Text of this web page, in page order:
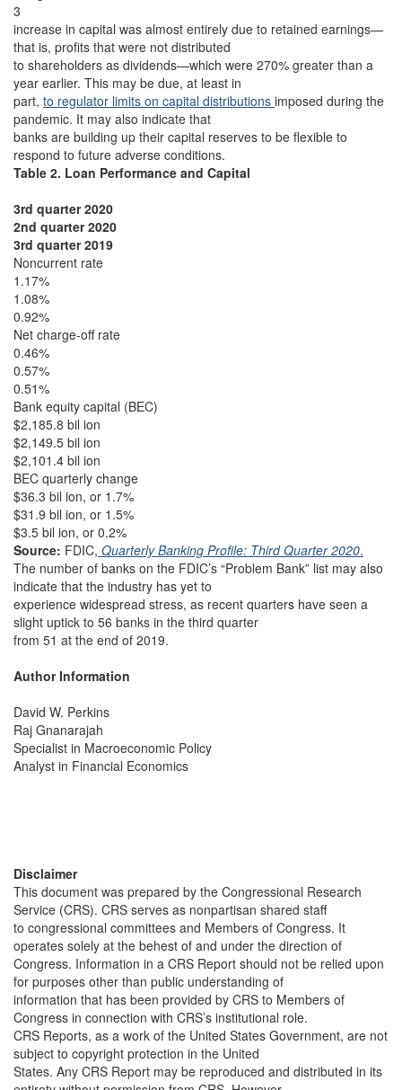
3
increase in capital was almost entirely due to retained earnings—
that is, profits that were not distributed
to shareholders as dividends—which were 270% greater than a
year earlier. This may be due, at least in
part, to regulator limits on capital distributions imposed during the
pandemic. It may also indicate that
banks are building up their capital reserves to be flexible to
respond to future adverse conditions.
Table 2. Loan Performance and Capital
3rd quarter 2020
2nd quarter 2020
3rd quarter 2019
Noncurrent rate
1.17%
1.08%
0.92%
Net charge-off rate
0.46%
0.57%
0.51%
Bank equity capital (BEC)
$2,185.8 bil ion
$2,149.5 bil ion
$2,101.4 bil ion
BEC quarterly change
$36.3 bil ion, or 1.7%
$31.9 bil ion, or 1.5%
$3.5 bil ion, or 0.2%
Source: FDIC, Quarterly Banking Profile: Third Quarter 2020.
The number of banks on the FDIC’s “Problem Bank” list may also
indicate that the industry has yet to
experience widespread stress, as recent quarters have seen a
slight uptick to 56 banks in the third quarter
from 51 at the end of 2019.
Author Information
David W. Perkins
Raj Gnanarajah
Specialist in Macroeconomic Policy
Analyst in Financial Economics
Disclaimer
This document was prepared by the Congressional Research
Service (CRS). CRS serves as nonpartisan shared staff
to congressional committees and Members of Congress. It
operates solely at the behest of and under the direction of
Congress. Information in a CRS Report should not be relied upon
for purposes other than public understanding of
information that has been provided by CRS to Members of
Congress in connection with CRS’s institutional role.
CRS Reports, as a work of the United States Government, are not
subject to copyright protection in the United
States. Any CRS Report may be reproduced and distributed in its